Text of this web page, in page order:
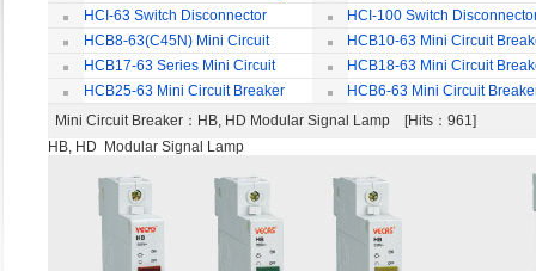
Circuit Breaker
HCI-63 Switch Disconnector
HCI-100 Switch
HCB8-63(C45N) Mini Circuit
Breaker
HCB10-63 Mini Circuit
HCB17-63 Series Mini Circuit
Breaker
HCB18-63 Mini Circuit
HCB25-63 Mini Circuit Breaker
HCB6-63 Mini Circuit
Mini Circuit Breaker ：HB, HD Modular Signal Lamp [Hits：961]
HB, HD Modular Signal Lamp